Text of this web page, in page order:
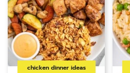
chicken dinner ideas